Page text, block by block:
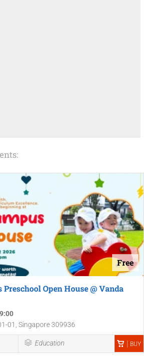
Free
Open House @ Vanda
01, Singapore 309936
Education BUY